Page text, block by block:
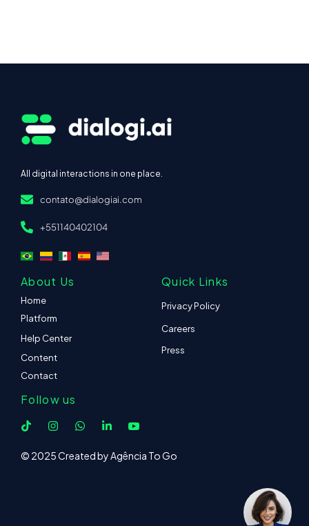
All digital interactions in one place.
contato@dialogiai.com
+551140402104
About Us
Home
Platform
Help Center
Content
Contact
Quick Links
Privacy Policy
Careers
Press
Follow us
© 2025 Created by Agência To Go